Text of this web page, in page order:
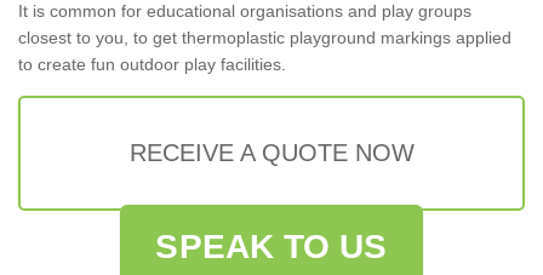
It is common for educational organisations and play groups
closest to you, to get thermoplastic playground markings applied
to create fun outdoor play facilities.
RECEIVE A QUOTE NOW
SPEAK TO US